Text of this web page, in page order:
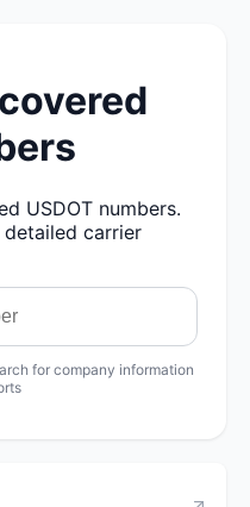
USDOT numbers.
carrier
for company information